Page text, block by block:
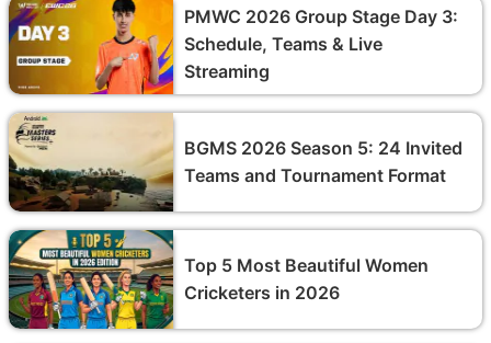
PMWC 2026 Group Stage Day 3:
Schedule, Teams & Live
Streaming
BGMS 2026 Season 5: 24 Invited
Teams and Tournament Format
Top 5 Most Beautiful Women
Cricketers in 2026